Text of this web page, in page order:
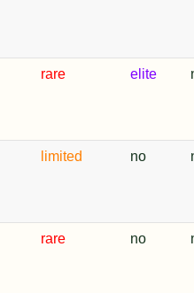
rare elite
limited no
rare no